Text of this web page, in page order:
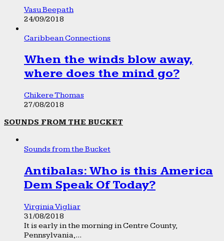
Vasu Beepath
24/09/2018
Caribbean Connections
When the winds blow away,
where does the mind go?
Chikere Thomas
27/08/2018
SOUNDS FROM THE BUCKET
Sounds from the Bucket
Antibalas: Who is this America
Dem Speak Of Today?
Virginia Vigliar
31/08/2018
It is early in the morning in Centre County,
Pennsylvania,...